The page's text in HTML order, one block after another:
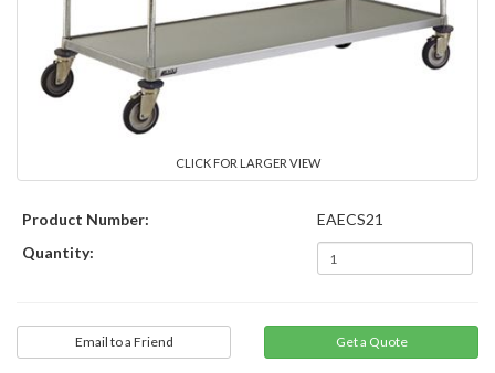
CLICK FOR LARGER VIEW
Product Number:
EAECS21
Quantity:
Email to a Friend